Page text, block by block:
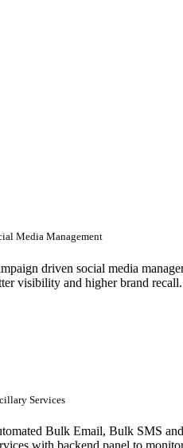
Media Management
driven social media
visibility and higher brand recall.
Services
Bulk Email, Bulk SMS
with backend panel to